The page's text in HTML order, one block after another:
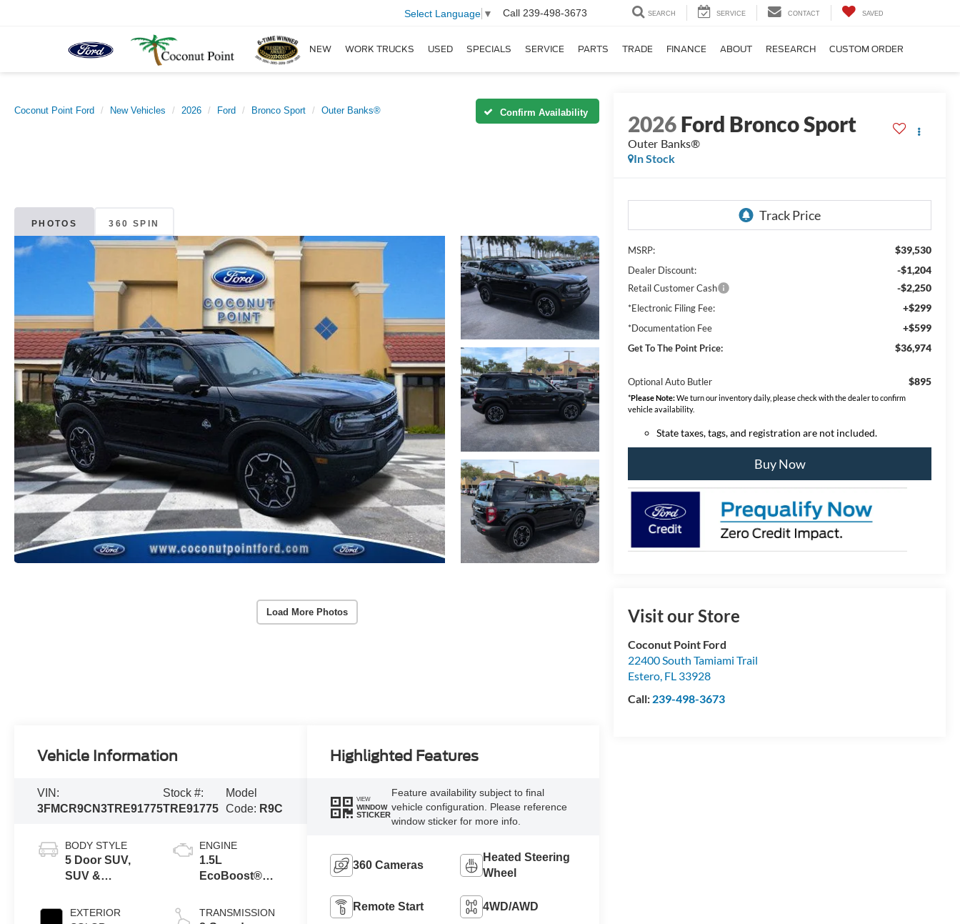
Select Language ▼ Call 239-498-3673 SEARCH SERVICE CONTACT SAVED
NEW WORK TRUCKS USED SPECIALS SERVICE PARTS TRADE FINANCE ABOUT RESEARCH CUSTOM ORDER
Coconut Point Ford New Vehicles 2026 Ford Bronco Sport Outer Banks® Confirm Availability
PHOTOS 360 SPIN
Load More Photos
2026Ford Bronco Sport
Outer Banks®
In Stock
MSRP: $39,530
Dealer Discount: -$1,204
Retail Customer Cash -$2,250
*Electronic Filing Fee: +$299
*Documentation Fee +$599
Get To The Point Price: $36,974
Optional Auto Butler $895
*Please Note:We turn our inventory daily, please check with the dealer to confirm
vehicle availability.
State taxes, tags, and registration are not included.
Buy Now
Visit our Store
Coconut Point Ford
22400 South Tamiami Trail
Estero, FL 33928
Call: 239-498-3673
Vehicle Information
VIN:
3FMCR9CN3TRE91775
Stock #:
TRE91775
Model
Code: R9C
BODY STYLE
5 Door SUV,
SUV &
EXTERIOR
ENGINE
1.5L
EcoBoost®
Stop
TRANSMISSION
Highlighted Features
VIEW
WINDOW
STICKER
Feature availability subject to final
vehicle configuration. Please reference
window sticker for more info.
360 Cameras
Heated Steering
Wheel
Remote Start 4WD/AWD